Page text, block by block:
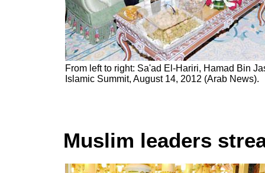
From left to right: Sa'ad El-Hariri, Hamad Bin
Islamic Summit, August 14, 2012 (Arab News).
Muslim leaders